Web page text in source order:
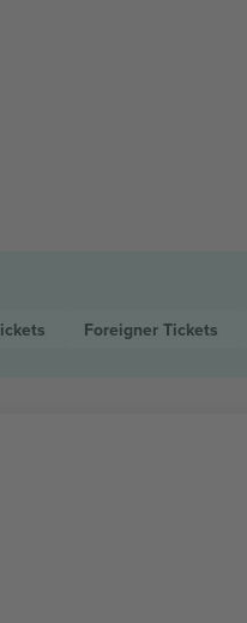
Foreigner Tickets